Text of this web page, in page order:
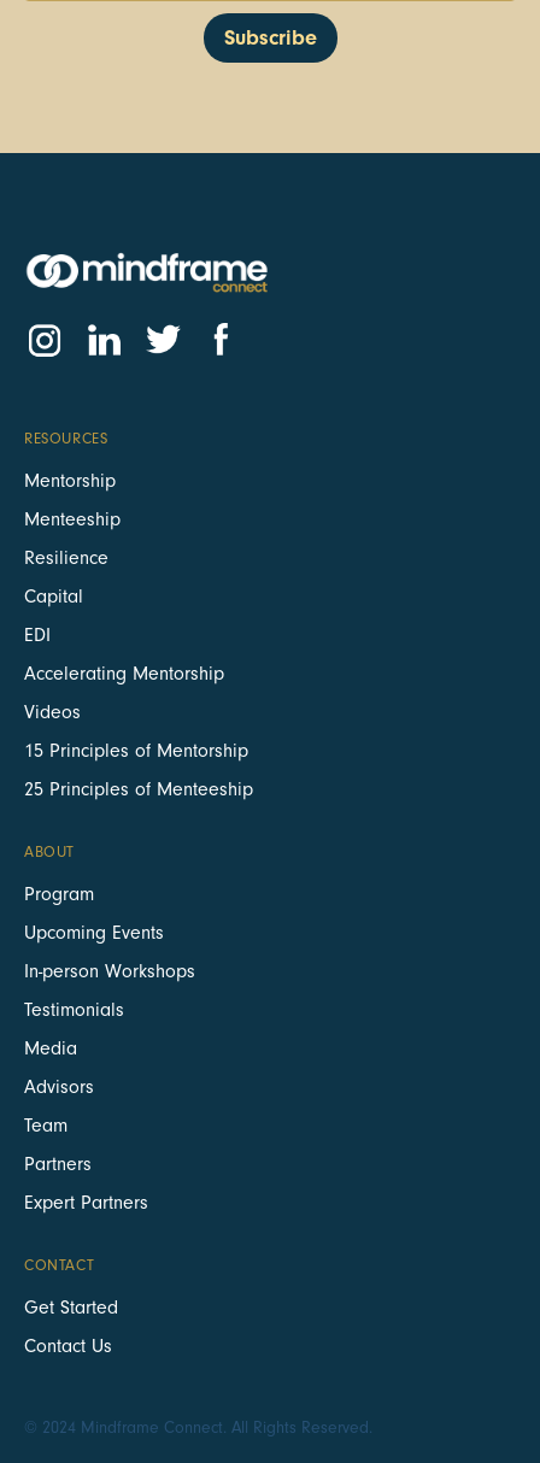
RESOURCES
Mentorship
Menteeship
Resilience
Capital
EDI
Accelerating Mentorship
Videos
15 Principles of Mentorship
25 Principles of Menteeship
ABOUT
Program
Upcoming Events
In-person Workshops
Testimonials
Media
Advisors
Team
Partners
Expert Partners
CONTACT
Get Started
Contact Us
© 2024 Mindframe Connect. All Rights Reserved.